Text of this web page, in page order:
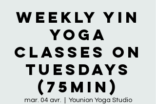
Weekly Yin
Yoga
Classes on
Tuesdays
(75min)
mar. 04 avr. Younion Yoga Studio